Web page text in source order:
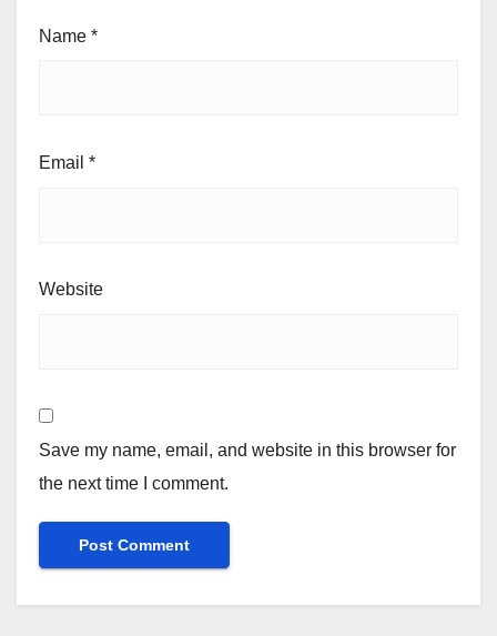
Name *
Email *
Website
Save my name, email, and website in this browser for
the next time I comment.